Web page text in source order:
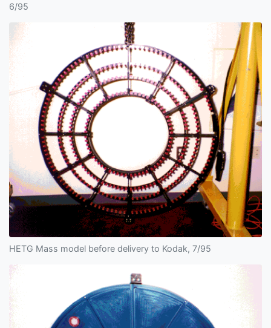
6/95
HETG Mass model before delivery to Kodak, 7/95